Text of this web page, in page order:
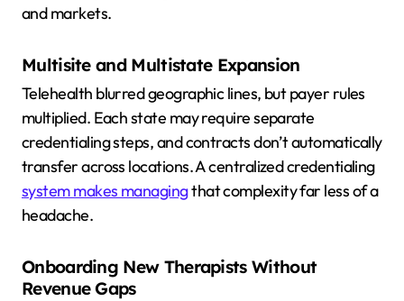
and markets.
Multisite and Multistate Expansion
Telehealth blurred geographic lines, but payer rules
multiplied. Each state may require separate
credentialing steps, and contracts don’t automatically
transfer across locations. A centralized credentialing
system makes managingthat complexity far less of a
headache.
Onboarding New Therapists Without
Revenue Gaps